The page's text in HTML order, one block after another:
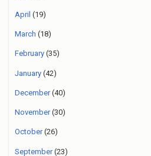
April (19)
March (18)
February (35)
January (42)
December(40)
November(30)
October(26)
September(23)